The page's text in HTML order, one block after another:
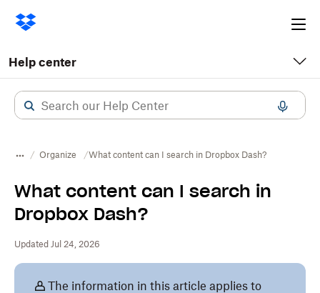
Help center
Organize What content can I search in Dropbox Dash?
What content can I search in
Dropbox Dash?
Updated Jul 24, 2026
The information in this article applies to